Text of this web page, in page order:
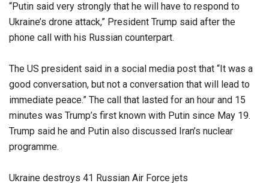
“Putin said very strongly that he will have to respond to
Ukraine’s drone attack,” President Trump said after the
phone call with his Russian counterpart.
The US president said in a social media post that “It was a
good conversation, but not a conversation that will lead to
immediate peace.” The call that lasted for an hour and 15
minutes was Trump’s first known with Putin since May 19.
Trump said he and Putin also discussed Iran’s nuclear
programme.
Ukraine destroys 41 Russian Air Force jets